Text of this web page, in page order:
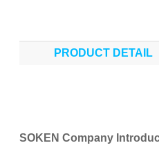
PRODUCT DETAIL
SOKEN Company